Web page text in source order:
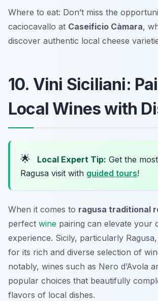
Where to eat: Don’t miss the
caciocavallo at Caseificio Càmara,
discover authentic local cheese
10. Vini Siciliani:
Local Wines with
🌟 Local Expert Tip: Get the
Ragusa visit with guided tours!
When it comes to ragusa traditional
perfect wine pairing can elevate your
experience. Sicily, particularly
for its rich and diverse selection of
notably, wines such as Nero d’Avola
popular choices that beautifully
flavors of local dishes.